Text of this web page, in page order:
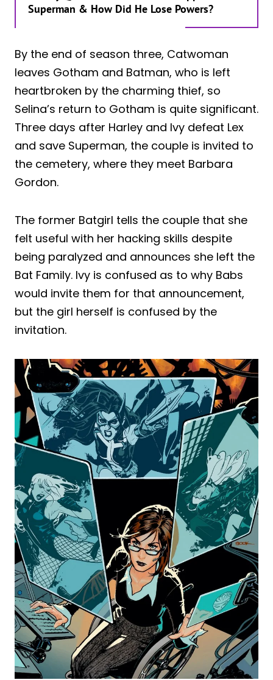
Superman & How Did He Lose Powers?
By the end of season three, Catwoman
leaves Gotham and Batman, who is left
heartbroken by the charming thief, so
Selina’s return to Gotham is quite significant.
Three days after Harley and Ivy defeat Lex
and save Superman, the couple is invited to
the cemetery, where they meet Barbara
Gordon.
The former Batgirl tells the couple that she
felt useful with her hacking skills despite
being paralyzed and announces she left the
Bat Family. Ivy is confused as to why Babs
would invite them for that announcement,
but the girl herself is confused by the
invitation.